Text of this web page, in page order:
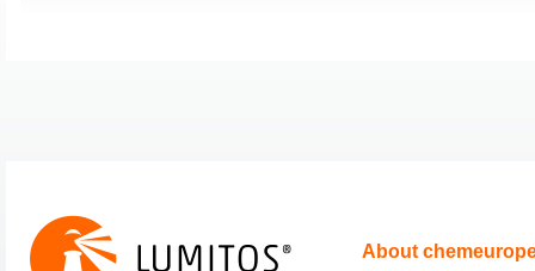
About